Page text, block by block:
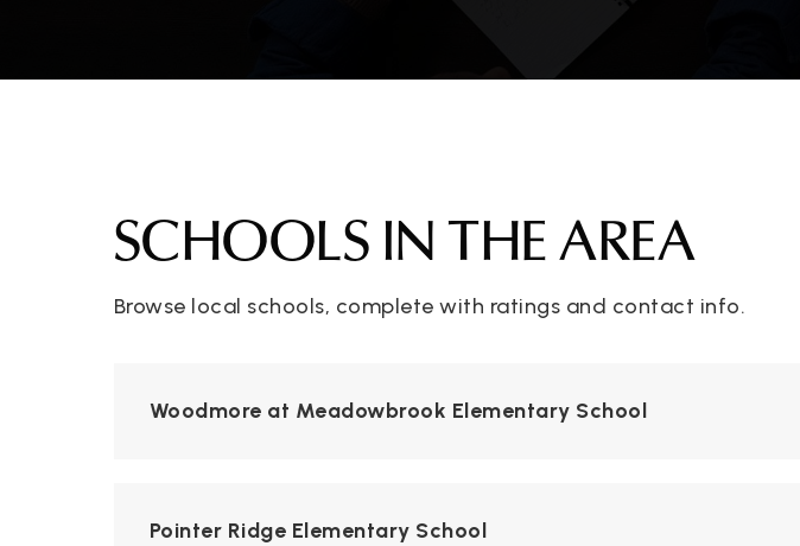
SCHOOLS IN THE AREA
Browse local schools, complete with ratings and contact info.
Woodmore at Meadowbrook Elementary School
Pointer Ridge Elementary School